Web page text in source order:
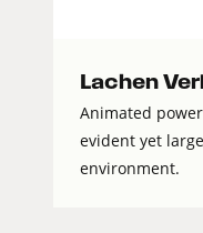
Lachen
Animated
evident yet
environment.